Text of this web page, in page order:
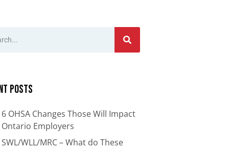
Posts
6 OHSA Changes Those Will Impact
Ontario Employers
SWL/WLL/MRC – What do These